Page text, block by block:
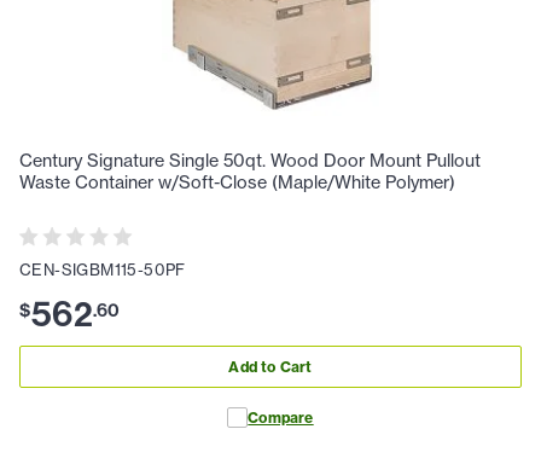
Century Signature Single 50qt. Wood Door Mount Pullout
Waste Container w/Soft-Close (Maple/White Polymer)
CEN-SIGBM115-50PF
$562.60
Add to Cart
Compare